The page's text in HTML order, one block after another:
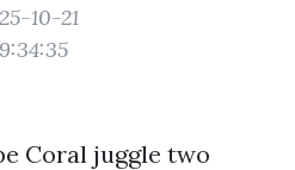
10-21
Coral juggle two